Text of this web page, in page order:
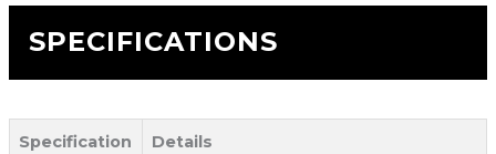
SPECIFICATIONS
Specification Details